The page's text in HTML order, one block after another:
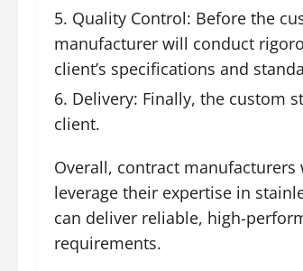
Quality Control: Before the
manufacturer will conduct
client’s specifications and
Delivery: Finally, the custom
client.
Overall, contract
leverage their expertise in
can deliver reliable, high-
requirements.